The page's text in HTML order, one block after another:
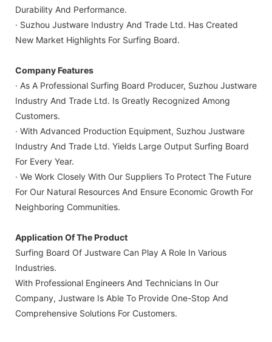
Durability And Performance.
· Suzhou Justware Industry And Trade Ltd. Has Created
New Market Highlights For Surfing Board.
Company Features
· As A Professional Surfing Board Producer, Suzhou Justware
Industry And Trade Ltd. Is Greatly Recognized Among
Customers.
· With Advanced Production Equipment, Suzhou Justware
Industry And Trade Ltd. Yields Large Output Surfing Board
For Every Year.
· We Work Closely With Our Suppliers To Protect The Future
For Our Natural Resources And Ensure Economic Growth For
Neighboring Communities.
Application Of The Product
Surfing Board Of Justware Can Play A Role In Various
Industries.
With Professional Engineers And Technicians In Our
Company, Justware Is Able To Provide One-Stop And
Comprehensive Solutions For Customers.